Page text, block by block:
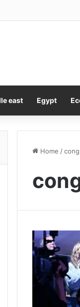
claim that rising
east Egypt
Home /